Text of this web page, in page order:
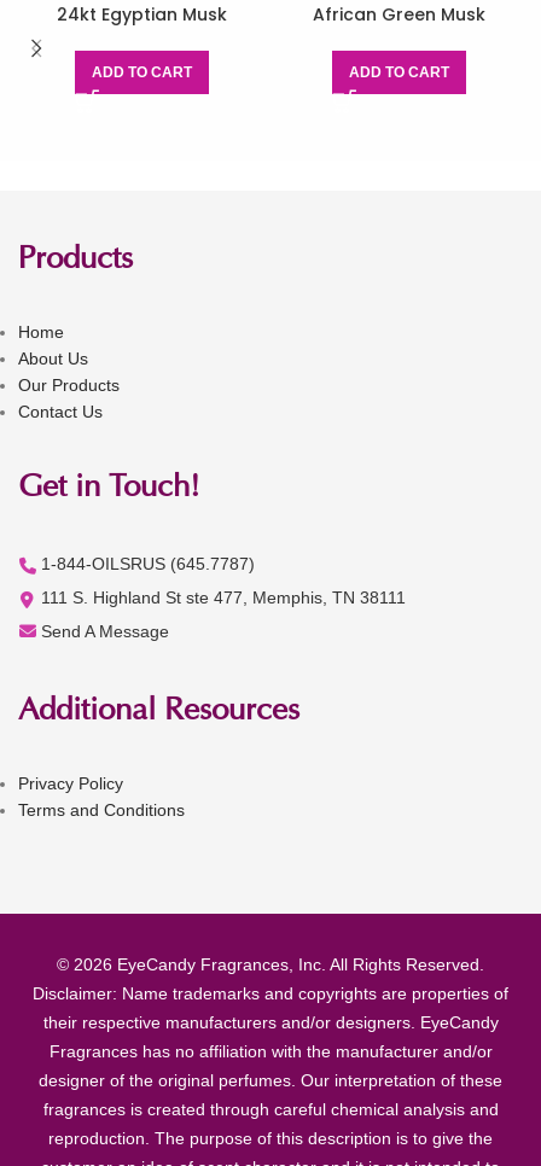
24kt Egyptian Musk
ADD TO CART
African Green Musk
ADD TO CART
Products
Home
About Us
Our Products
Contact Us
Get in Touch!
1-844-OILSRUS (645.7787)
111 S. Highland St ste 477, Memphis, TN 38111
Send A Message
Additional Resources
Privacy Policy
Terms and Conditions
© 2026 EyeCandy Fragrances, Inc. All Rights Reserved.
Disclaimer: Name trademarks and copyrights are properties of
their respective manufacturers and/or designers. EyeCandy
Fragrances has no affiliation with the manufacturer and/or
designer of the original perfumes. Our interpretation of these
fragrances is created through careful chemical analysis and
reproduction. The purpose of this description is to give the